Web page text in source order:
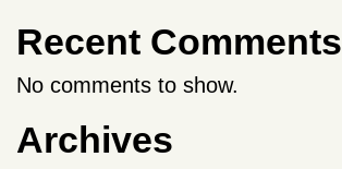
Recent Comments
No comments to show.
Archives